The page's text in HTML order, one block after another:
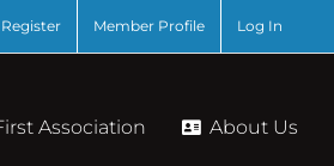
Register Member Profile Log In
Association About Us